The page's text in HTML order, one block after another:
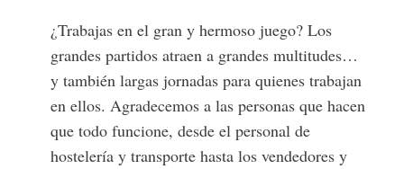
¿Trabajas en el gran y hermoso juego? Los
grandes partidos atraen a grandes multitudes…
y también largas jornadas para quienes trabajan
en ellos. Agradecemos a las personas que hacen
que todo funcione, desde el personal de
hostelería y transporte hasta los vendedores y